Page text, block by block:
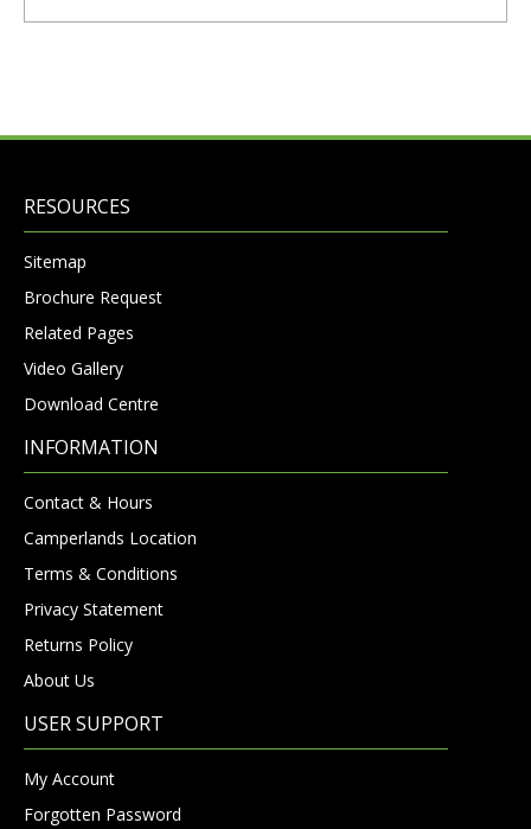
RESOURCES
Sitemap
Brochure Request
Related Pages
Video Gallery
Download Centre
INFORMATION
Contact & Hours
Camperlands Location
Terms & Conditions
Privacy Statement
Returns Policy
About Us
USER SUPPORT
My Account
Forgotten Password